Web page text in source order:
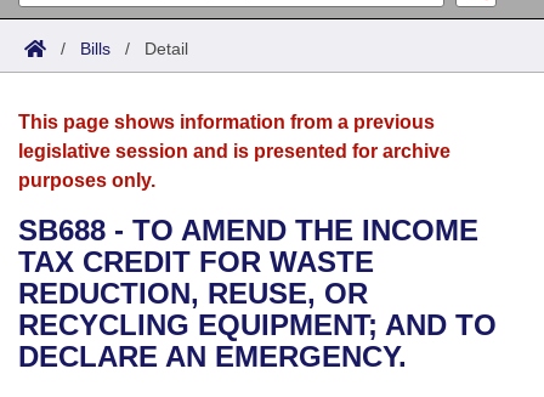
Search
Joint
House
Bills in House Committees
Bills in Senate Committees
Acts
Search by Range
Advanced Search
Bills
Search by Range
Advanced Search
Recent Activities
Recently Filed
Calendars
Meetings and Events
Bills on Committee Agendas
House
Senate
Arkansas Law
Arkansas Code and Constitution of 1874
Uncodified Historic Legislation
Governor's Veto List
Budget
Search Center
/ Bills / Detail
This page shows information from a previous
legislative session and is presented for archive
purposes only.
SB688 - TO AMEND THE INCOME
TAX CREDIT FOR WASTE
REDUCTION, REUSE, OR
RECYCLING EQUIPMENT; AND TO
DECLARE AN EMERGENCY.